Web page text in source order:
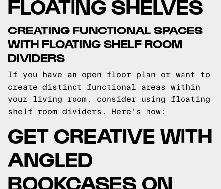
FLOATING SHELVES
CREATING FUNCTIONAL SPACES
WITH FLOATING SHELF ROOM
DIVIDERS
If you have an open floor plan or want to
create distinct functional areas within
your living room, consider using floating
shelf room dividers. Here's how:
GET CREATIVE WITH
ANGLED
BOOKCASES ON